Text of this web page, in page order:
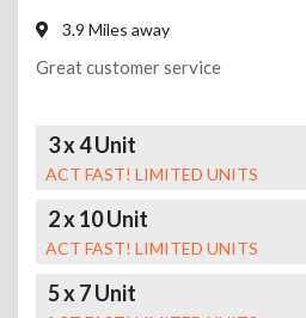
3.9 Miles away
Great customer service
3 x 4 Unit
ACT FAST! LIMITED UNITS
2 x 10 Unit
ACT FAST! LIMITED UNITS
5 x 7 Unit